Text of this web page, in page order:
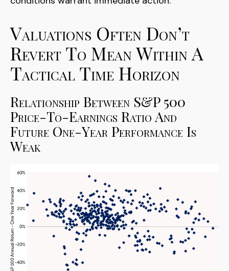
Valuations Often Don’t
Revert To Mean Within A
Tactical Time Horizon
Relationship Between S&P 500
Price-To-Earnings Ratio And
Future One-Year Performance Is
Weak